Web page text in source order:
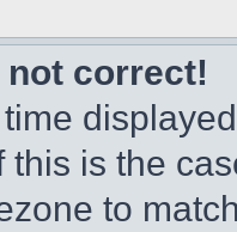
not correct!
this is the
to